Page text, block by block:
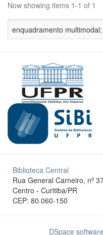
Now showing items 1-1 of 1
enquadramento
Biblioteca Central
Rua General Carneiro, nº
Centro - Curitiba/PR
CEP: 80.060-150
DSpace software